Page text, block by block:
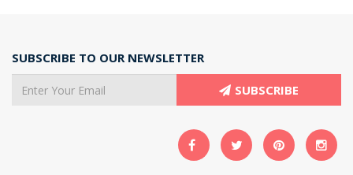
SUBSCRIBE TO OUR NEWSLETTER
SUBSCRIBE